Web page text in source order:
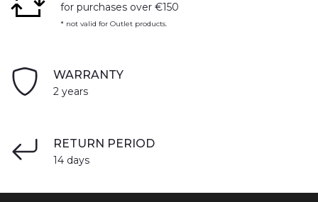
for purchases over €150
* not valid for Outlet products.
WARRANTY
2 years
RETURN PERIOD
14 days